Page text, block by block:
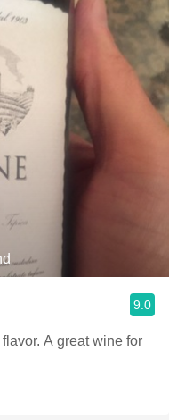
9.0
A great wine for